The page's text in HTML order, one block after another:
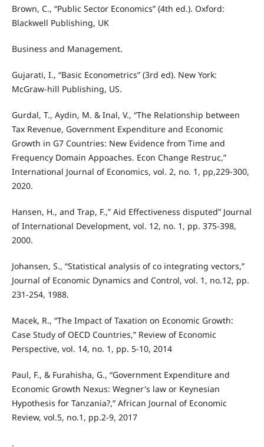
Brown, C., “Public Sector Economics” (4th ed.). Oxford:
Blackwell Publishing, UK
Business and Management.
Gujarati, I., “Basic Econometrics” (3rd ed). New York:
McGraw-hill Publishing, US.
Gurdal, T., Aydin, M. & Inal, V., “The Relationship between
Tax Revenue, Government Expenditure and Economic
Growth in G7 Countries: New Evidence from Time and
Frequency Domain Appoaches. Econ Change Restruc,”
International Journal of Economics, vol. 2, no. 1, pp,229-300,
2020.
Hansen, H., and Trap, F.,” Aid Effectiveness disputed” Journal
of International Development, vol. 12, no. 1, pp. 375-398,
2000.
Johansen, S., “Statistical analysis of co integrating vectors,”
Journal of Economic Dynamics and Control, vol. 1, no.12, pp.
231-254, 1988.
Macek, R., “The Impact of Taxation on Economic Growth:
Case Study of OECD Countries,” Review of Economic
Perspective, vol. 14, no. 1, pp. 5-10, 2014
Paul, F., & Furahisha, G., “Government Expenditure and
Economic Growth Nexus: Wegner's law or Keynesian
Hypothesis for Tanzania?,” African Journal of Economic
Review, vol.5, no.1, pp.2-9, 2017
.